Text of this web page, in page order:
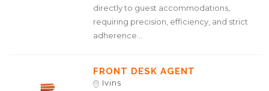
directly to guest accommodations,
requiring precision, efficiency, and strict
adherence...
FRONT DESK AGENT
Ivins